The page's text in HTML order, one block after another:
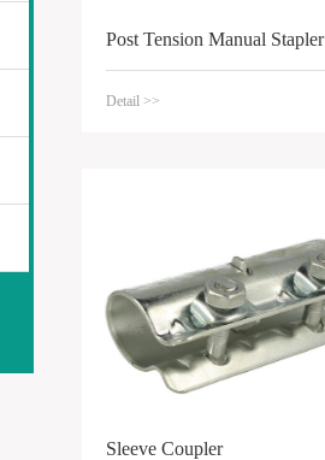
Post Tension Manual Stapler
Detail >>
Sleeve Coupler